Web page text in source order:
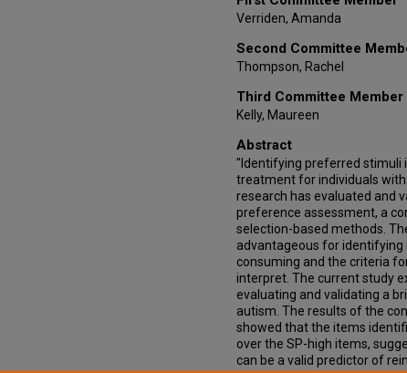
Verriden, Amanda
Second Committee
Thompson, Rachel
Third Committee Member
Kelly, Maureen
Abstract
"Identifying preferred stimuli
treatment for individuals
research has evaluated and
preference assessment, a
selection-based methods.
advantageous for
consuming and the criteria
interpret. The current study
evaluating and validating a
autism. The results of the
showed that the items
over the SP-high items,
can be a valid predictor of